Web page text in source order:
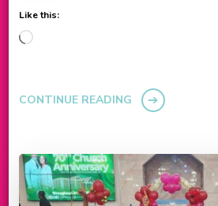
Like this:
Loading…
CONTINUE READING